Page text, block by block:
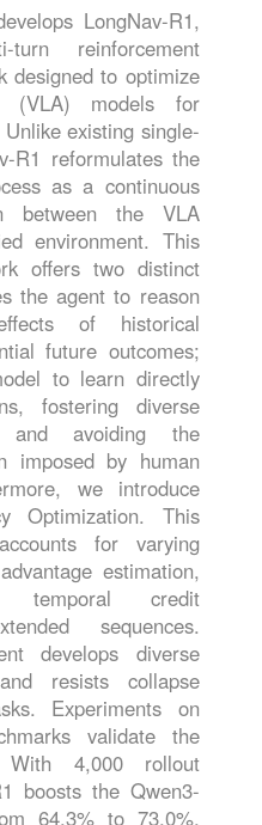
LongNav-R1,
reinforcement
designed to optimize
(VLA) models for
existing single-
R1 reformulates the
as a continuous
between the VLA
environment. This
offers two distinct
the agent to reason
of historical
future outcomes;
to learn directly
fostering diverse
and avoiding the
imposed by human
we introduce
Optimization. This
for varying
estimation,
temporal credit
sequences.
develops diverse
resists collapse
Experiments on
validate the
With 4,000 rollout
boosts the Qwen3-
64.3% to 73.0%.